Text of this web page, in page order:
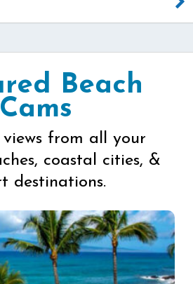
Beach
Cams
views from all your
coastal cities, &
destinations.